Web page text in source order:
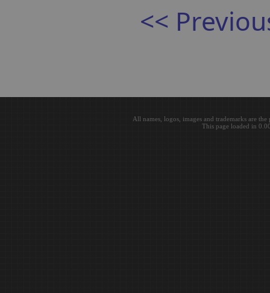
<<
All names, logos, images and trademarks are
This page loaded in